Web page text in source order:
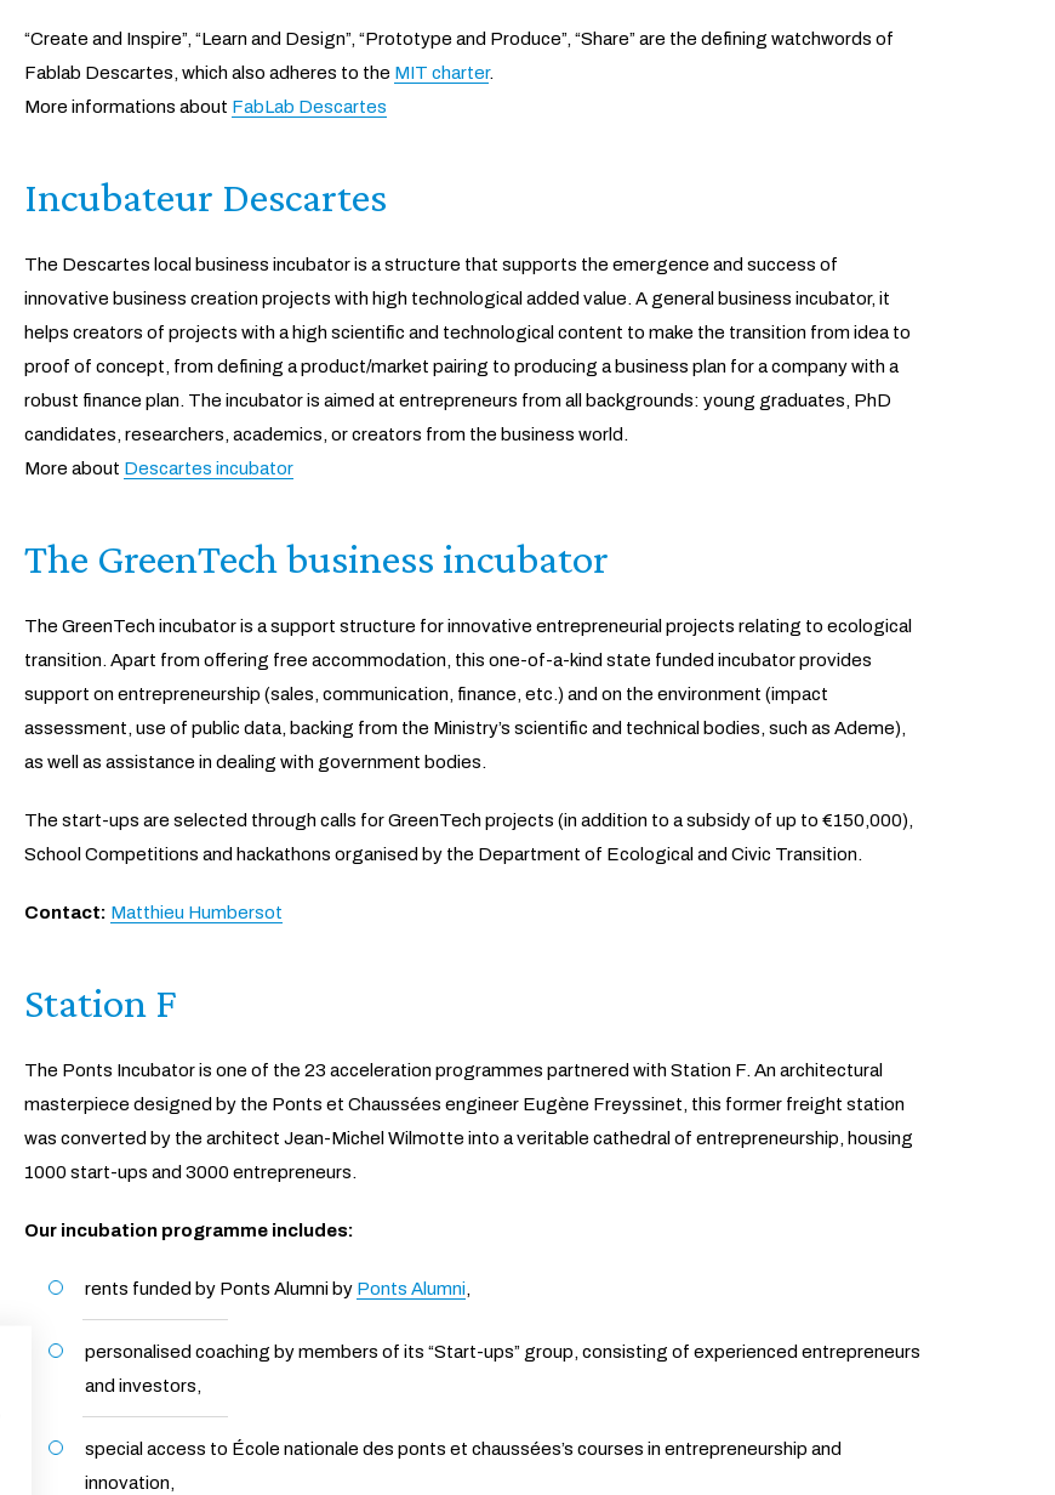
“Create and Inspire”, “Learn and Design”, “Prototype and Produce”, “Share” are the defining watchwords of
Fablab Descartes, which also adheres to the MIT charter.
More informations about FabLab Descartes
Incubateur Descartes
The Descartes local business incubator is a structure that supports the emergence and success of
innovative business creation projects with high technological added value. A general business incubator, it
helps creators of projects with a high scientific and technological content to make the transition from idea to
proof of concept, from defining a product/market pairing to producing a business plan for a company with a
robust finance plan. The incubator is aimed at entrepreneurs from all backgrounds: young graduates, PhD
candidates, researchers, academics, or creators from the business world.
More about Descartes incubator
The GreenTech business incubator
The GreenTech incubator is a support structure for innovative entrepreneurial projects relating to ecological
transition. Apart from offering free accommodation, this one-of-a-kind state funded incubator provides
support on entrepreneurship (sales, communication, finance, etc.) and on the environment (impact
assessment, use of public data, backing from the Ministry’s scientific and technical bodies, such as Ademe),
as well as assistance in dealing with government bodies.
The start-ups are selected through calls for GreenTech projects (in addition to a subsidy of up to €150,000),
School Competitions and hackathons organised by the Department of Ecological and Civic Transition.
Contact: Matthieu Humbersot
Station F
The Ponts Incubator is one of the 23 acceleration programmes partnered with Station F. An architectural
masterpiece designed by the Ponts et Chaussées engineer Eugène Freyssinet, this former freight station
was converted by the architect Jean-Michel Wilmotte into a veritable cathedral of entrepreneurship, housing
1000 start-ups and 3000 entrepreneurs.
Our incubation programme includes:
rents funded by Ponts Alumni by Ponts Alumni,
personalised coaching by members of its “Start-ups” group, consisting of experienced entrepreneurs
and investors,
special access to École nationale des ponts et chaussées’s courses in entrepreneurship and
innovation,